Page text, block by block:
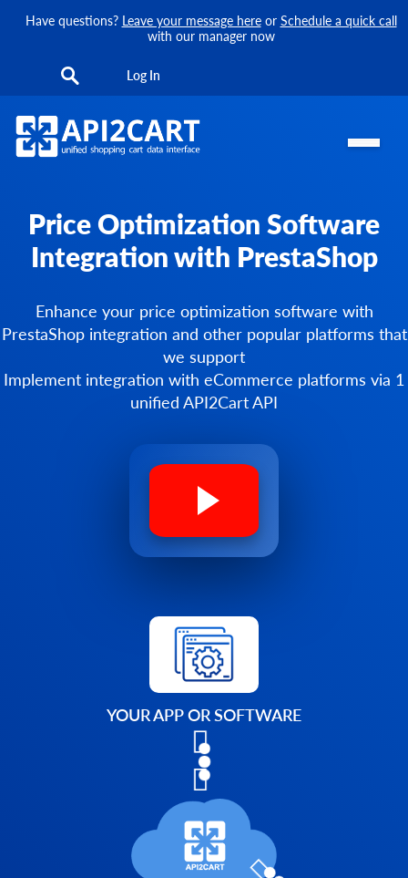
Have questions? Leave your message hereor Schedule a quick call
with our manager now
Log In
Price Optimization Software
Integration with PrestaShop
Enhance your price optimization software with
PrestaShop integration and other popular platforms that
we support
Implement integration with eCommerce platforms via 1
unified API2Cart API
YOUR APP OR SOFTWARE